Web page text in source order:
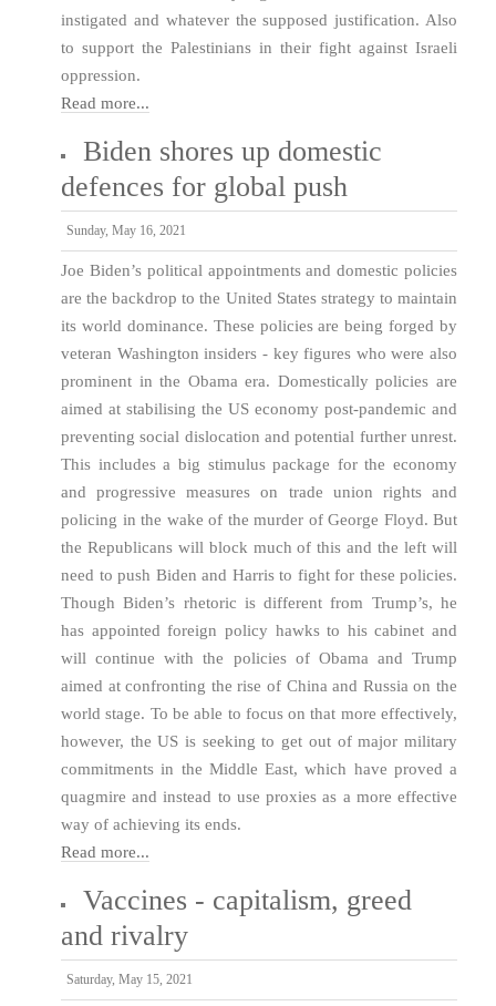
instigated and whatever the supposed justification. Also
to support the Palestinians in their fight against Israeli
oppression.
Read more...
Biden shores up domestic
defences for global push
Sunday, May 16, 2021
Joe Biden’s political appointments and domestic policies
are the backdrop to the United States strategy to maintain
its world dominance. These policies are being forged by
veteran Washington insiders - key figures who were also
prominent in the Obama era. Domestically policies are
aimed at stabilising the US economy post-pandemic and
preventing social dislocation and potential further unrest.
This includes a big stimulus package for the economy
and progressive measures on trade union rights and
policing in the wake of the murder of George Floyd. But
the Republicans will block much of this and the left will
need to push Biden and Harris to fight for these policies.
Though Biden’s rhetoric is different from Trump’s, he
has appointed foreign policy hawks to his cabinet and
will continue with the policies of Obama and Trump
aimed at confronting the rise of China and Russia on the
world stage. To be able to focus on that more effectively,
however, the US is seeking to get out of major military
commitments in the Middle East, which have proved a
quagmire and instead to use proxies as a more effective
way of achieving its ends.
Read more...
Vaccines - capitalism, greed
and rivalry
Saturday, May 15, 2021